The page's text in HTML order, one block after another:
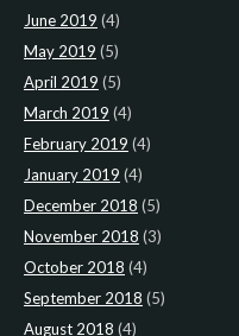
June 2019 (4)
May 2019 (5)
April 2019 (5)
March 2019 (4)
February 2019 (4)
January 2019 (4)
December 2018 (5)
November 2018 (3)
October 2018 (4)
September 2018 (5)
August 2018 (4)